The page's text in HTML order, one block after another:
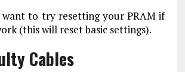
want to try resetting your PRAM if
(this will reset basic settings).
Cables